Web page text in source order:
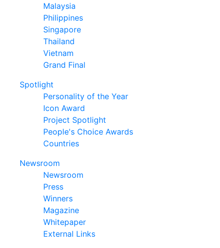
Malaysia
Philippines
Singapore
Thailand
Vietnam
Grand Final
Spotlight
Personality of the Year
Icon Award
Project Spotlight
People's Choice Awards
Countries
Newsroom
Newsroom
Press
Winners
Magazine
Whitepaper
External Links